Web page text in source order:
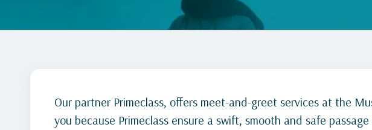
Our partner Primeclass, offers meet-and-greet services at the
you because Primeclass ensure a swift, smooth and safe